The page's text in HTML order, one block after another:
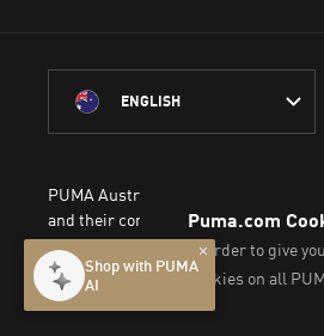
ENGLISH
PUMA Australia acknowledges the
and their connection to the lands,
We pay our respect to Aboriginal
© PUMA SE, 2026. All Rights Reserved